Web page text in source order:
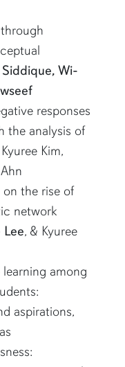
Wi-
responses
the analysis of
Kim,
the rise of
network
, & Kyuree
among
aspirations,